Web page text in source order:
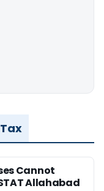
Cannot
Allahabad